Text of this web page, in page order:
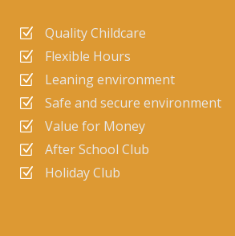
Quality Childcare
Flexible Hours
Leaning environment
Safe and secure environment
Value for Money
After School Club
Holiday Club